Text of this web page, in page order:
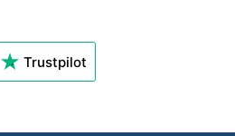
Trustpilot